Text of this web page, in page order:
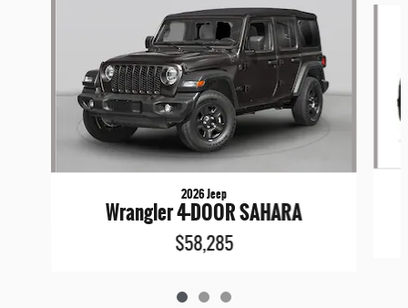
2026 Jeep
Wrangler 4-DOOR SAHARA
$58,285